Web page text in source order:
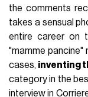
the comments
takes a sensual
entire career on
"mamme pancine"
cases, inventing
category in the
interview in